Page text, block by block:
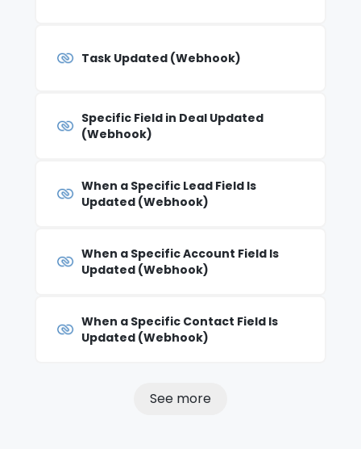
Task Updated (Webhook)
Specific Field in Deal Updated
(Webhook)
When a Specific Lead Field Is
Updated (Webhook)
When a Specific Account Field Is
Updated (Webhook)
When a Specific Contact Field Is
Updated (Webhook)
See more